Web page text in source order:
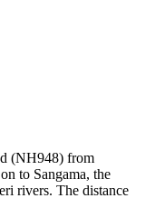
(NH948) from
to Sangama, the
rivers. The distance